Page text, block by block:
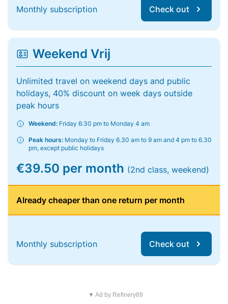
Monthly subscription Check out
Weekend Vrij
Unlimited travel on weekend days and public
holidays, 40% discount on week days outside
peak hours
Weekend: Friday 6:30 pm to Monday 4 am
Peak hours: Monday to Friday 6.30 am to 9 am and 4 pm to 6.30
pm, except public holidays
€39.50 per month (2nd class, weekend)
Already cheaper than one return per month
Monthly subscription Check out
▼ Ad by Refinery89